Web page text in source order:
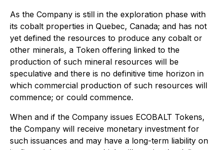
As the Company is still in the exploration phase with
its cobalt properties in Quebec, Canada; and has not
yet defined the resources to produce any cobalt or
other minerals, a Token offering linked to the
production of such mineral resources will be
speculative and there is no definitive time horizon in
which commercial production of such resources will
commence; or could commence.
When and if the Company issues ECOBALT Tokens,
the Company will receive monetary investment for
such issuances and may have a long-term liability on